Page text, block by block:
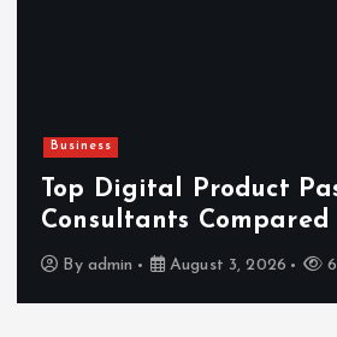
Business
Top Digital Product
Consultants Compared
By admin August 3, 2026